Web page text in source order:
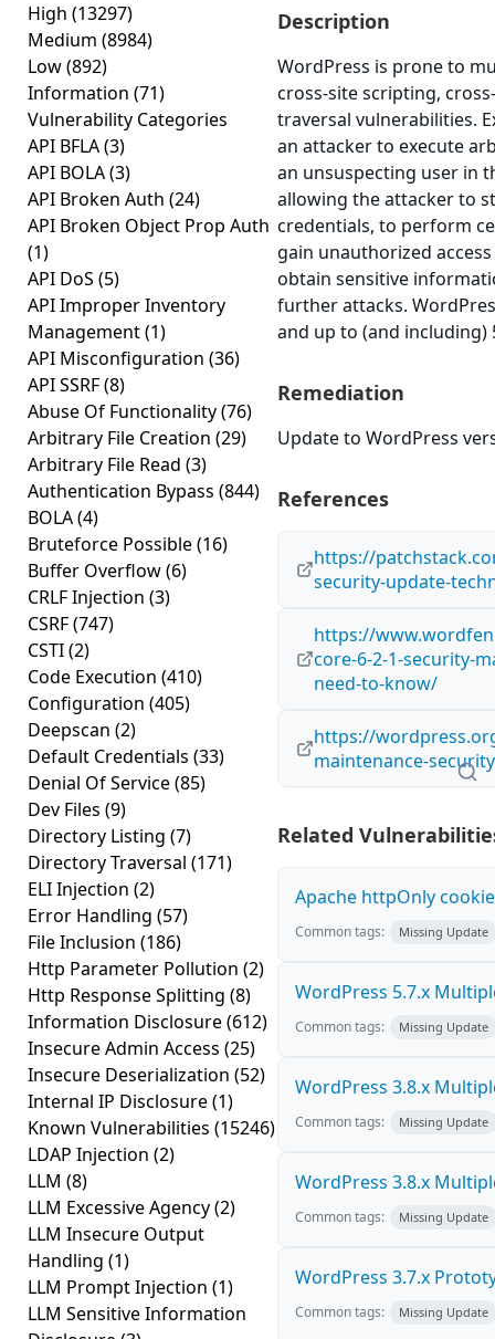
High (13297)
Medium (8984)
Low(892)
Information (71)
Vulnerability Categories
API BFLA(3)
API BOLA(3)
API Broken Auth (24)
API Broken Object Prop Auth
(1)
API DoS (5)
API Improper Inventory
Management(1)
API Misconfiguration (36)
API SSRF(8)
Abuse Of Functionality(76)
Arbitrary File Creation (29)
Arbitrary File Read (3)
Authentication Bypass (844)
BOLA(4)
Bruteforce Possible(16)
Buffer Overflow(6)
CRLF Injection (3)
CSRF(747)
CSTI(2)
Code Execution (410)
Configuration (405)
Deepscan (2)
Default Credentials (33)
Denial Of Service(85)
Dev Files (9)
Directory Listing (7)
Directory Traversal (171)
ELI Injection (2)
Error Handling (57)
File Inclusion (186)
Http Parameter Pollution (2)
Http Response Splitting (8)
Information Disclosure(612)
Insecure Admin Access (25)
Insecure Deserialization (52)
Internal IP Disclosure(1)
Known Vulnerabilities (15246)
LDAP Injection (2)
LLM (8)
LLM Excessive Agency(2)
LLM Insecure Output
Handling (1)
LLM Prompt Injection (1)
LLM Sensitive Information
Description
WordPress is prone to
cross-site scripting,
traversal vulnerabilities.
an attacker to execute
an unsuspecting user in
allowing the attacker to
credentials, to perform
gain unauthorized
obtain sensitive
further attacks.
and up to (and including)
Remediation
Update to WordPress
References
https://
security-update-
https://
core-6-2-1-security-
need-to-know/
https://
maintenance-
Related
Apache httpOnly
Common tags: Missing Update
WordPress 5.7.x
Common tags: Missing Update
WordPress 3.8.x
Common tags: Missing Update
WordPress 3.8.x
Common tags: Missing Update
WordPress 3.7.x
Common tags: Missing Update